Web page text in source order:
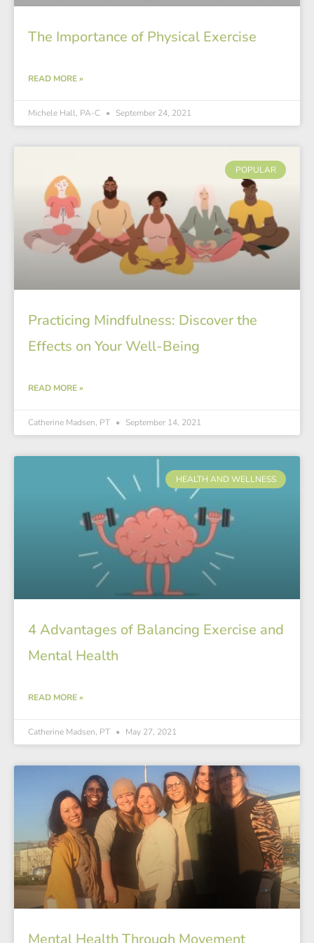
The Importance of Physical Exercise
READ MORE »
Michele Hall, PA-C September 24, 2021
POPULAR
Practicing Mindfulness: Discover the
Effects on Your Well-Being
READ MORE »
Catherine Madsen, PT September 14, 2021
HEALTH AND WELLNESS
4 Advantages of Balancing Exercise and
Mental Health
READ MORE »
Catherine Madsen, PT May 27, 2021
Mental Health Through Movement